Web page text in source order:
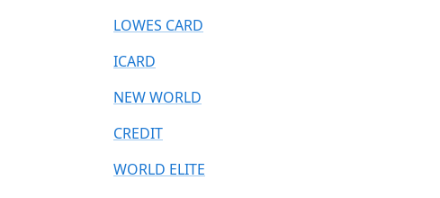
LOWES CARD
ICARD
NEW WORLD
CREDIT
WORLD ELITE